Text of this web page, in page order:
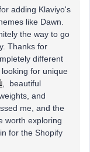
adding Klaviyo's
like Dawn.
the way to go
Thanks for
different
for unique
, beautiful
and
me, and the
worth exploring
for the Shopify